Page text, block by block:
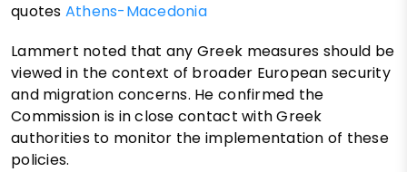
quotes Athens-Macedonia
Lammert noted that any Greek measures should be
viewed in the context of broader European security
and migration concerns. He confirmed the
Commission is in close contact with Greek
authorities to monitor the implementation of these
policies.